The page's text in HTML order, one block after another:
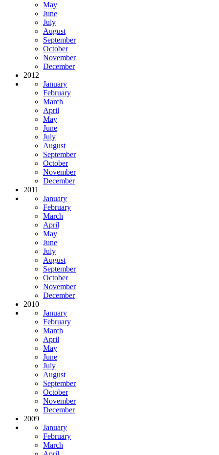
May
June
July
August
September
October
November
December
2012
January
February
March
April
May
June
July
August
September
October
November
December
2011
January
February
March
April
May
June
July
August
September
October
November
December
2010
January
February
March
April
May
June
July
August
September
October
November
December
2009
January
February
March